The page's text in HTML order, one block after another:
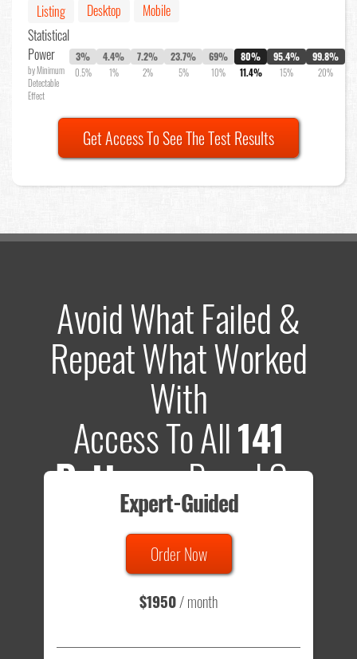
Listing Desktop
Mobile
Statistical
Power
by Minimum
Detectable
Effect
3%
0.5%
4.4%
1%
7.2%
2%
23.7%
5%
69%
10%
80%
11.4%
95.4%
15%
99.8%
20%
Get Access To See The Test Results
Avoid What Failed &
Repeat What Worked
With
Access To All141
PatternsBased On
635 Tests
Total sample size of all tests is based on
- that's a lot of testing time to do on your own.
Expert-Guided
Order Now
$1950/ month